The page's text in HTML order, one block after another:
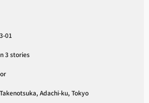
01
3 stories
Adachi-ku, Tokyo